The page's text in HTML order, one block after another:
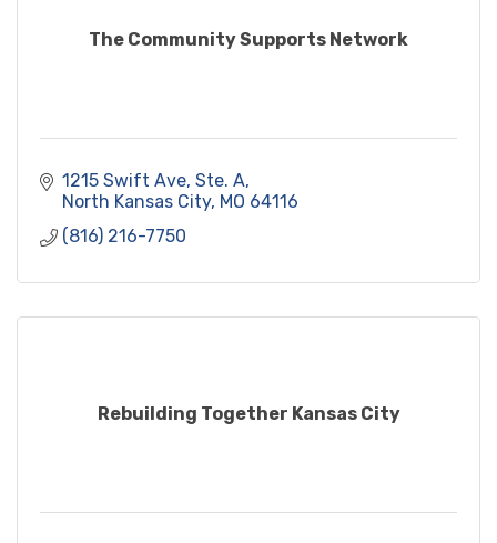
The Community Supports Network
1215 Swift Ave, Ste. A
North Kansas City MO 64116
(816) 216-7750
Rebuilding Together Kansas City